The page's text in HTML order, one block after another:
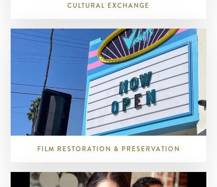
CULTURAL EXCHANGE
FILM RESTORATION & PRESERVATION